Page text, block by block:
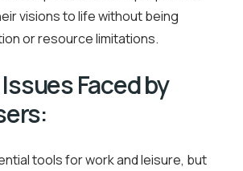
visions to life without being
or resource limitations.
Faced by
tools for work and leisure, but